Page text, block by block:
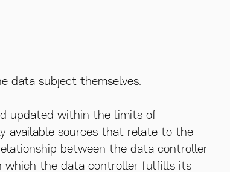
data subject themselves.
updated within the limits of
available sources that relate to the
between the data controller
which the data controller fulfills its